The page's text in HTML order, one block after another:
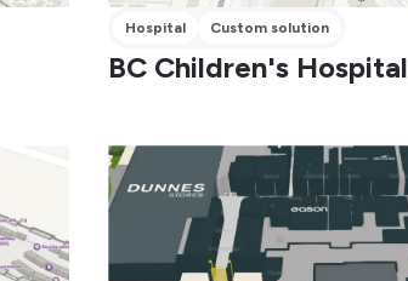
Hospital Custom solution
BC Children's Hospital